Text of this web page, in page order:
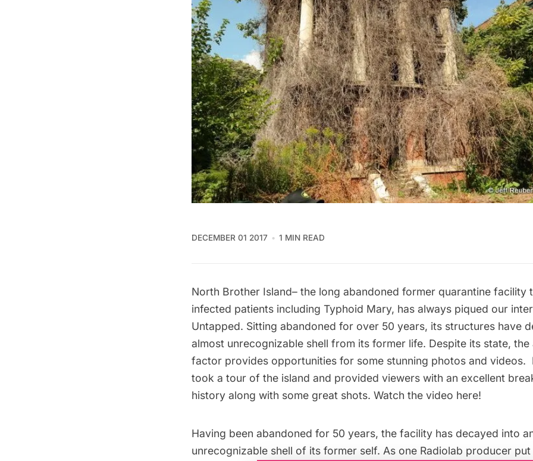
DECEMBER 01 2017 1 MIN READ
North Brother Island– the long abandoned former quarantine facility
infected patients including Typhoid Mary, has always piqued our
Untapped. Sitting abandoned for over 50 years, its structures have
almost unrecognizable shell from its former life. Despite its state, the
factor provides opportunities for some stunning photos and videos.
took a tour of the island and provided viewers with an excellent
history along with some great shots. Watch the video here!
Having been abandoned for 50 years, the facility has decayed into
unrecognizable shell of its former self. As one Radiolab producer put